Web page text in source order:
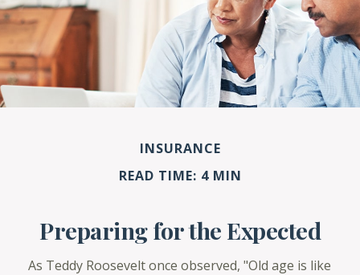
INSURANCE
READ TIME: 4 MIN
Preparing for the Expected
As Teddy Roosevelt once observed, "Old age is like